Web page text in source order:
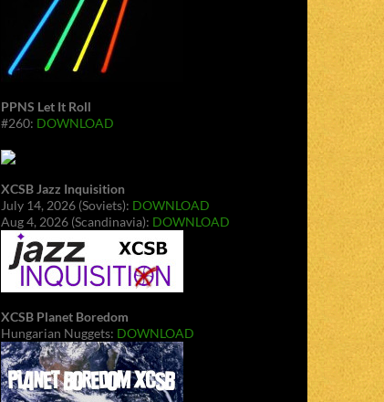
PPNS Let It Roll
#260: DOWNLOAD
XCSB Jazz Inquisition
July 14, 2026 (Soviets): DOWNLOAD
Aug 4, 2026 (Scandinavia): DOWNLOAD
XCSB Planet Boredom
Hungarian Nuggets: DOWNLOAD